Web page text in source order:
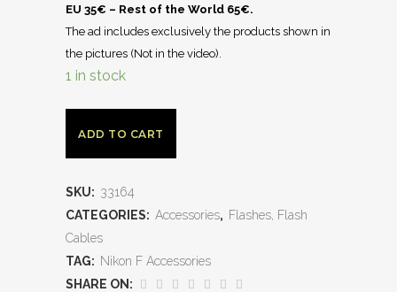
EU 35€ – Rest of the World 65€.
The ad includes exclusively the products shown in
the pictures (Not in the video).
1 in stock
ADD TO CART
SKU: 33164
CATEGORIES: Accessories, Flashes, Flash
Cables
TAG: Nikon F Accessories
SHARE ON: